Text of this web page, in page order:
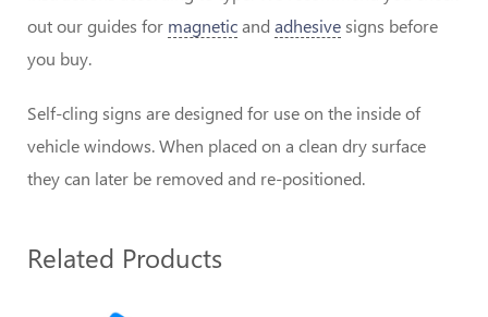
out our guides for magneticand adhesivesigns before
you buy.
Self-cling signs are designed for use on the inside of
vehicle windows. When placed on a clean dry surface
they can later be removed and re-positioned.
Related Products